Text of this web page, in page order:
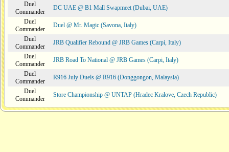
Duel
Commander
DC UAE @ B1 Mall Swapmeet (Dubai, UAE)
Duel
Commander
Duel @ Mr. Magic (Savona, Italy)
Duel
Commander
JRB Qualifier Rebound @ JRB Games (Carpi, Italy)
Duel
Commander
JRB Road To National @ JRB Games (Carpi, Italy)
Duel
Commander
R916 July Duels @ R916 (Donggongon, Malaysia)
Duel
Commander
Store Championship @ UNTAP (Hradec Kralove, Czech Republic)